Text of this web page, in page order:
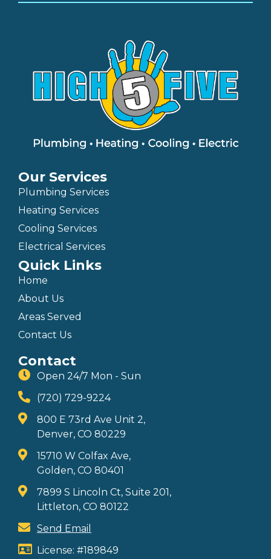
Our Services
Plumbing Services
Heating Services
Cooling Services
Electrical Services
Quick Links
Home
About Us
Areas Served
Contact Us
Contact
Open 24/7 Mon - Sun
(720) 729-9224
800 E 73rd Ave Unit 2,
Denver, CO 80229
15710 W Colfax Ave,
Golden, CO 80401
7899 S Lincoln Ct, Suite 201,
Littleton, CO 80122
Send Email
License: #189849